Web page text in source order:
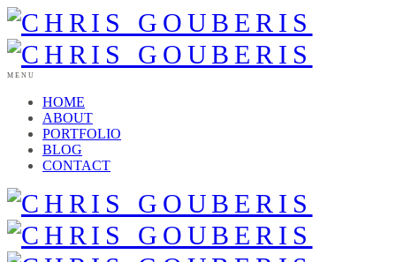
MENU
HOME
ABOUT
PORTFOLIO
BLOG
CONTACT